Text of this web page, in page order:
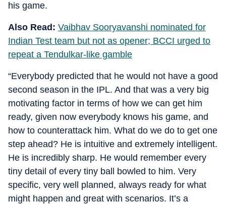
his game.
Also Read: Vaibhav Sooryavanshi nominated for
Indian Test team but not as opener; BCCI urged to
repeat a Tendulkar-like gamble
“Everybody predicted that he would not have a good
second season in the IPL. And that was a very big
motivating factor in terms of how we can get him
ready, given now everybody knows his game, and
how to counterattack him. What do we do to get one
step ahead? He is intuitive and extremely intelligent.
He is incredibly sharp. He would remember every
tiny detail of every tiny ball bowled to him. Very
specific, very well planned, always ready for what
might happen and great with scenarios. It’s a